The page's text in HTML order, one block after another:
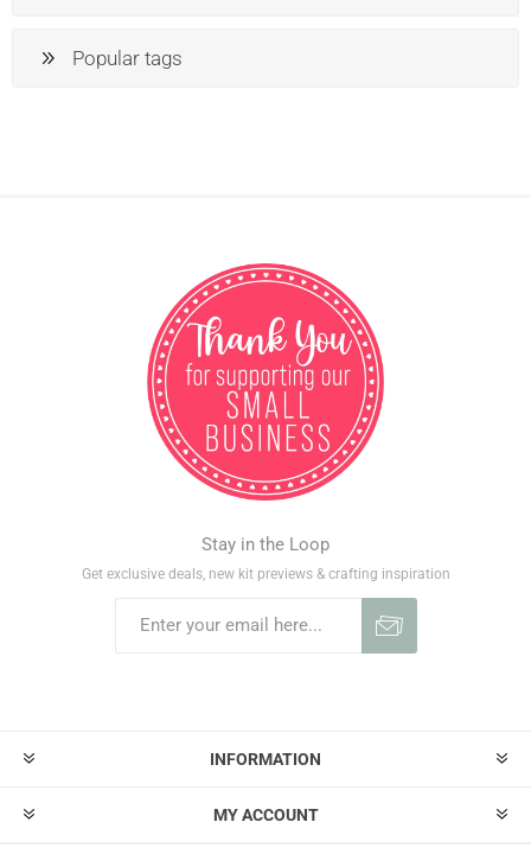
Popular tags
Stay in the Loop
Get exclusive deals, new kit previews & crafting inspiration
INFORMATION
MY ACCOUNT